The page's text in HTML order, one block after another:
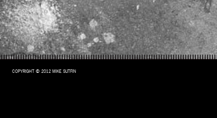
COPYRIGHT © 2012 MIKE SUTFIN